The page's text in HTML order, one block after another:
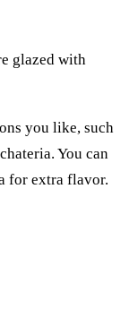
glazed with
you like, such
You can
for extra flavor.